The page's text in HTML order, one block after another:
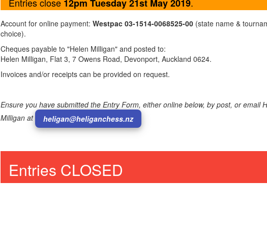
Entries close 12pm Tuesday 21st May 2019.
Account for online payment: Westpac 03-1514-0068525-00 (state name &
choice).
Cheques payable to "Helen Milligan" and posted to:
Helen Milligan, Flat 3, 7 Owens Road, Devonport, Auckland 0624.
Invoices and/or receipts can be provided on request.
Ensure you have submitted the Entry Form, either online below, by post, or email
Milligan at
heligan@heliganchess.nz
Entries CLOSED